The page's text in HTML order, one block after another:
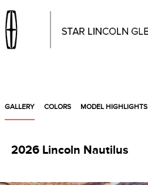
GALLERY COLORS MODEL HIGHLIGHTS
2026 Lincoln Nautilus